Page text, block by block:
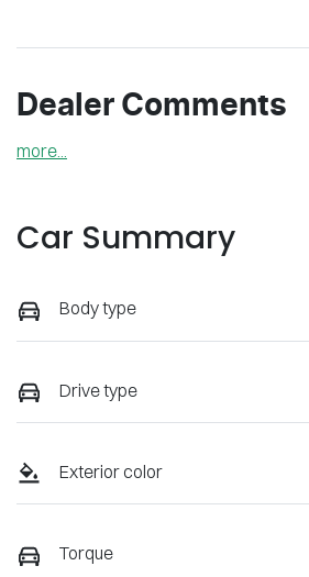
Dealer Comments
more...
Car Summary
Body type
Drive type
Exterior color
Torque